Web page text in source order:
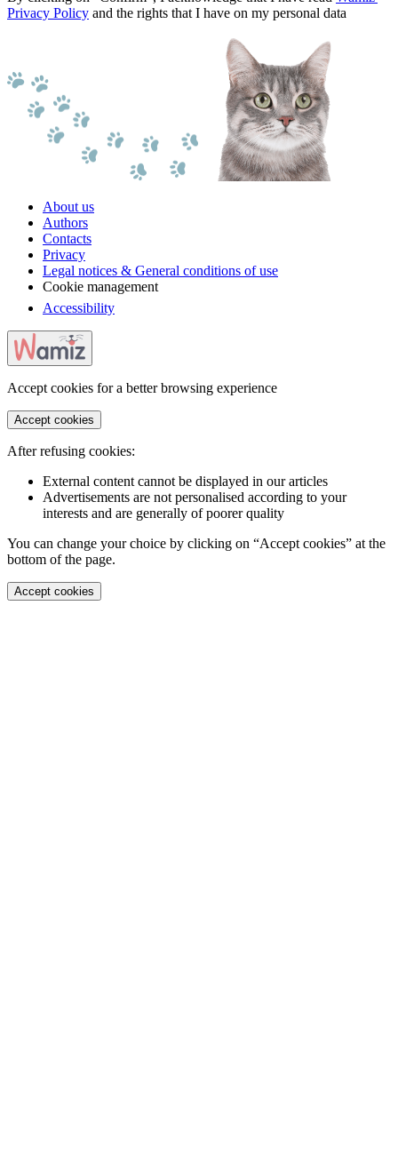
Privacy Policy and the rights that I have on my personal data
About us
Authors
Contacts
Privacy
Legal notices & General conditions of use
Cookie management
Accessibility
Accept cookies for a better browsing experience
Accept cookies
After refusing cookies:
External content cannot be displayed in our articles
Advertisements are not personalised according to your
interests and are generally of poorer quality
You can change your choice by clicking on “Accept cookies” at the
bottom of the page.
Accept cookies